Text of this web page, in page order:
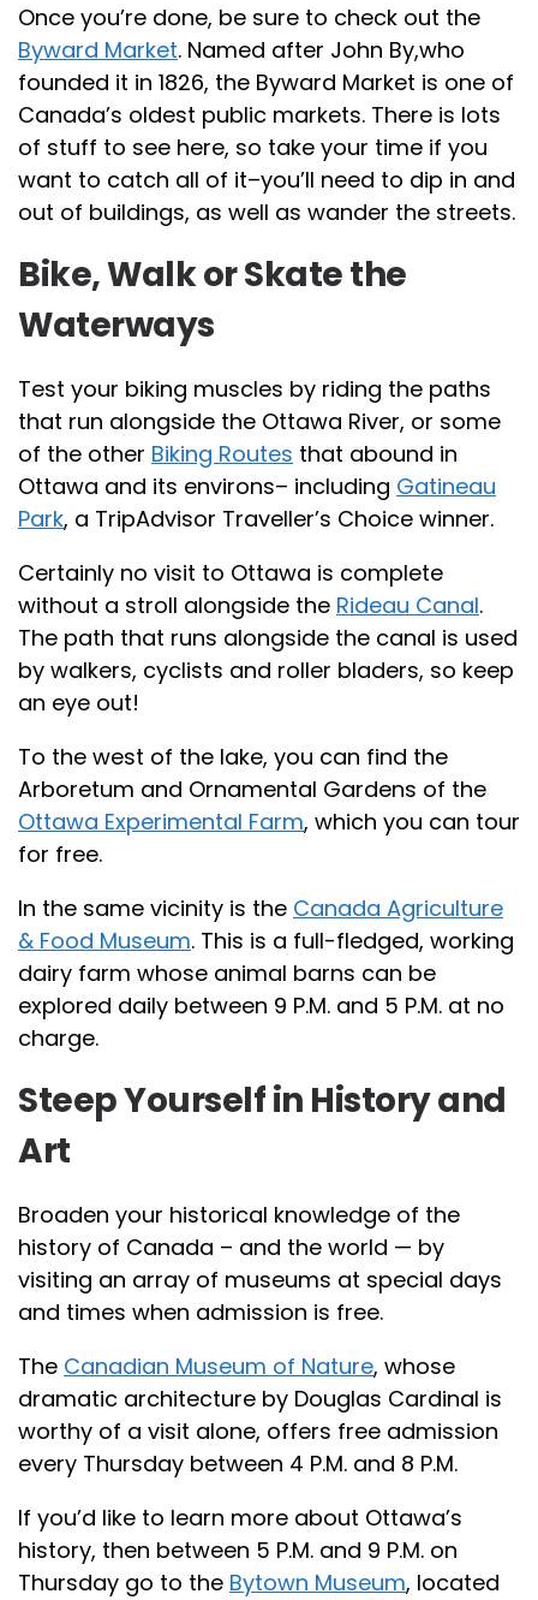
Once you’re done, be sure to check out the
Byward Market. Named after John By,who
founded it in 1826, the Byward Market is one of
Canada’s oldest public markets. There is lots
of stuff to see here, so take your time if you
want to catch all of it–you’ll need to dip in and
out of buildings, as well as wander the streets.
Bike, Walk or Skate the
Waterways
Test your biking muscles by riding the paths
that run alongside the Ottawa River, or some
of the other Biking Routes that abound in
Ottawa and its environs– including Gatineau
Park, a TripAdvisor Traveller’s Choice winner.
Certainly no visit to Ottawa is complete
without a stroll alongside the Rideau Canal.
The path that runs alongside the canal is used
by walkers, cyclists and roller bladers, so keep
an eye out!
To the west of the lake, you can find the
Arboretum and Ornamental Gardens of the
Ottawa Experimental Farm, which you can tour
for free.
In the same vicinity is the Canada Agriculture
& Food Museum. This is a full-fledged, working
dairy farm whose animal barns can be
explored daily between 9 P.M. and 5 P.M. at no
charge.
Steep Yourself in History and
Art
Broaden your historical knowledge of the
history of Canada – and the world — by
visiting an array of museums at special days
and times when admission is free.
The Canadian Museum of Nature, whose
dramatic architecture by Douglas Cardinal is
worthy of a visit alone, offers free admission
every Thursday between 4 P.M. and 8 P.M.
If you’d like to learn more about Ottawa’s
history, then between 5 P.M. and 9 P.M. on
Thursday go to the Bytown Museum, located